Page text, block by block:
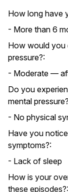
How long have
- More than 6
How would you
pressure?:
- Moderate —
Do you
mental
- No physical
Have you
symptoms?:
- Lack of sleep
How is your
these episodes?: